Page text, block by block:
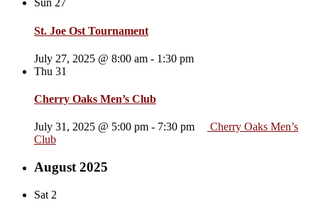
Sun 27
St. Joe Ost Tournament
July 27, 2025 @ 8:00 am - 1:30 pm
Thu 31
Cherry Oaks Men’s Club
July 31, 2025 @ 5:00 pm - 7:30 pm
Cherry Oaks Men’s
Club
August 2025
Sat 2